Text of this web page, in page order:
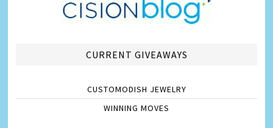
CURRENT GIVEAWAYS
CUSTOMODISH JEWELRY
WINNING MOVES